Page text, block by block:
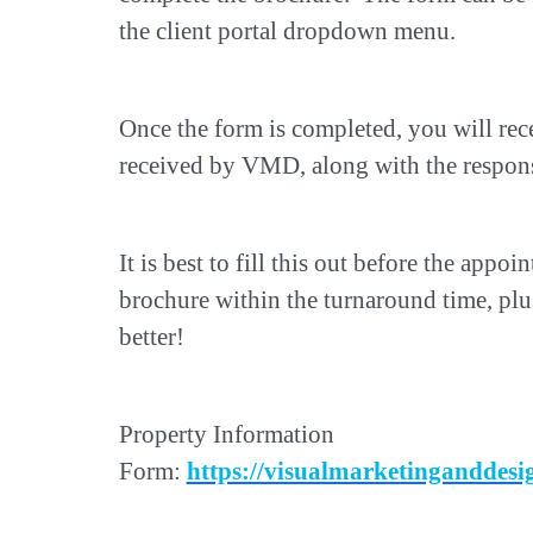
the client portal dropdown menu.
Once the form is completed, you will
received by VMD, along with the
It is best to fill this out before the
brochure within the turnaround time,
better!
Property Information
Form: https://